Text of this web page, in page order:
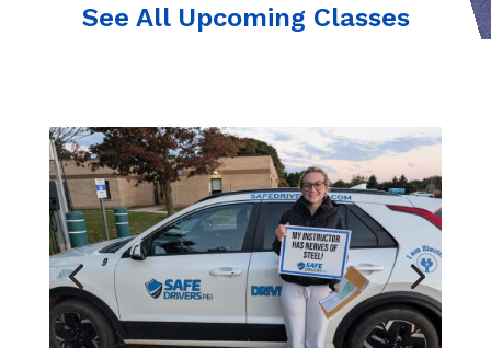
See All Upcoming Classes